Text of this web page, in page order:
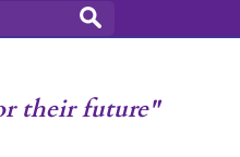
their future"